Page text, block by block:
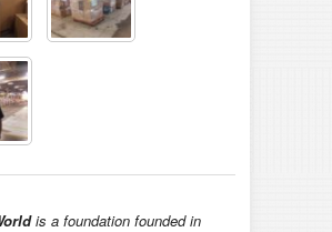
is a foundation founded in